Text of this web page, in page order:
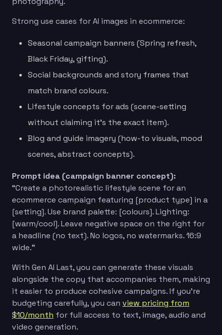
Strong use cases for AI images in ecommerce:
Seasonal campaign banners (Spring refresh,
Black Friday, gifting).
Social backgrounds and story frames that
match brand colours.
Lifestyle concepts for ads (scene-setting
without claiming it’s the exact item).
Blog and guide imagery (how-to visuals, mood
scenes, abstract concepts).
Prompt idea (campaign banner concept):
“Create a photorealistic lifestyle scene for an
ecommerce campaign featuring [product type] in a
[setting]. Use brand palette: [colours]. Lighting:
[warm/cool]. Leave negative space on the right for
a headline (no text). No logos, no watermarks. 16:9
wide.”
With Gen AI Last, you can generate these visuals
alongside the copy that accompanies them, making
it easier to produce cohesive campaigns. If you’re
budgeting carefully, you can view pricing from
$10/month for full access to text, image, audio and
video generation.